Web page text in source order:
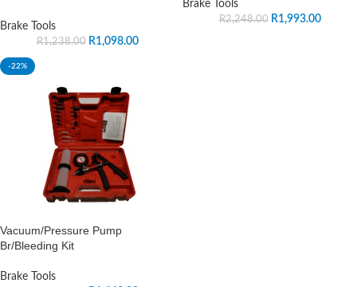
Brake Tools
R1,238.00 R1,098.00
Brake Tools
R2,248.00 R1,993.00
-22%
Vacuum/Pressure Pump
Br/Bleeding Kit
Brake Tools